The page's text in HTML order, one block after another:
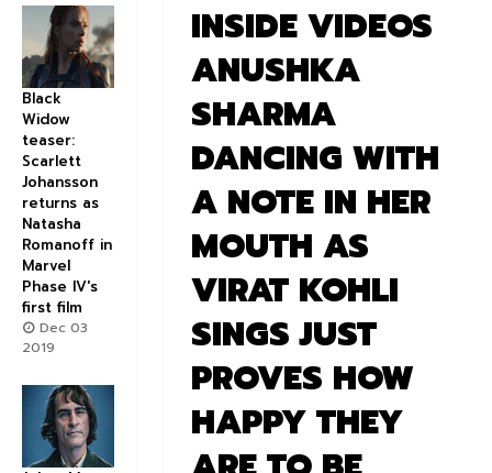
INSIDE VIDEOS
ANUSHKA
SHARMA
DANCING WITH
A NOTE IN HER
MOUTH AS
VIRAT KOHLI
SINGS JUST
PROVES HOW
HAPPY THEY
Black
Widow
teaser:
Scarlett
Johansson
returns as
Natasha
Romanoff in
Marvel
Phase IV's
first film
Dec 03
2019